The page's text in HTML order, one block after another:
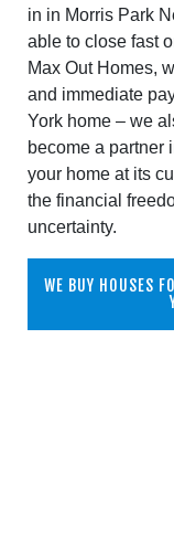
in in Morris Park
able to close fast
Max Out Homes,
and immediate
York home – we
become a partner
your home at its
the financial
uncertainty.
WE BUY HOUSES